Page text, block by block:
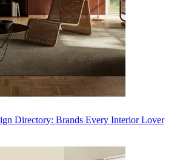
Directory: Brands Every Interior Lover